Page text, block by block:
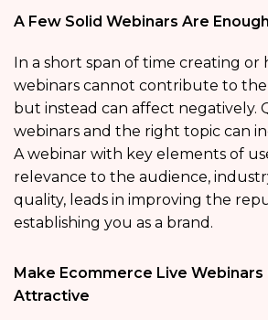
A Few Solid Webinars Are Enough
In a short span of time creating
webinars cannot contribute to the
but instead can affect negatively.
webinars and the right topic can
A webinar with key elements of
relevance to the audience,
quality, leads in improving the
establishing you as a brand.
Make Ecommerce Live
Attractive